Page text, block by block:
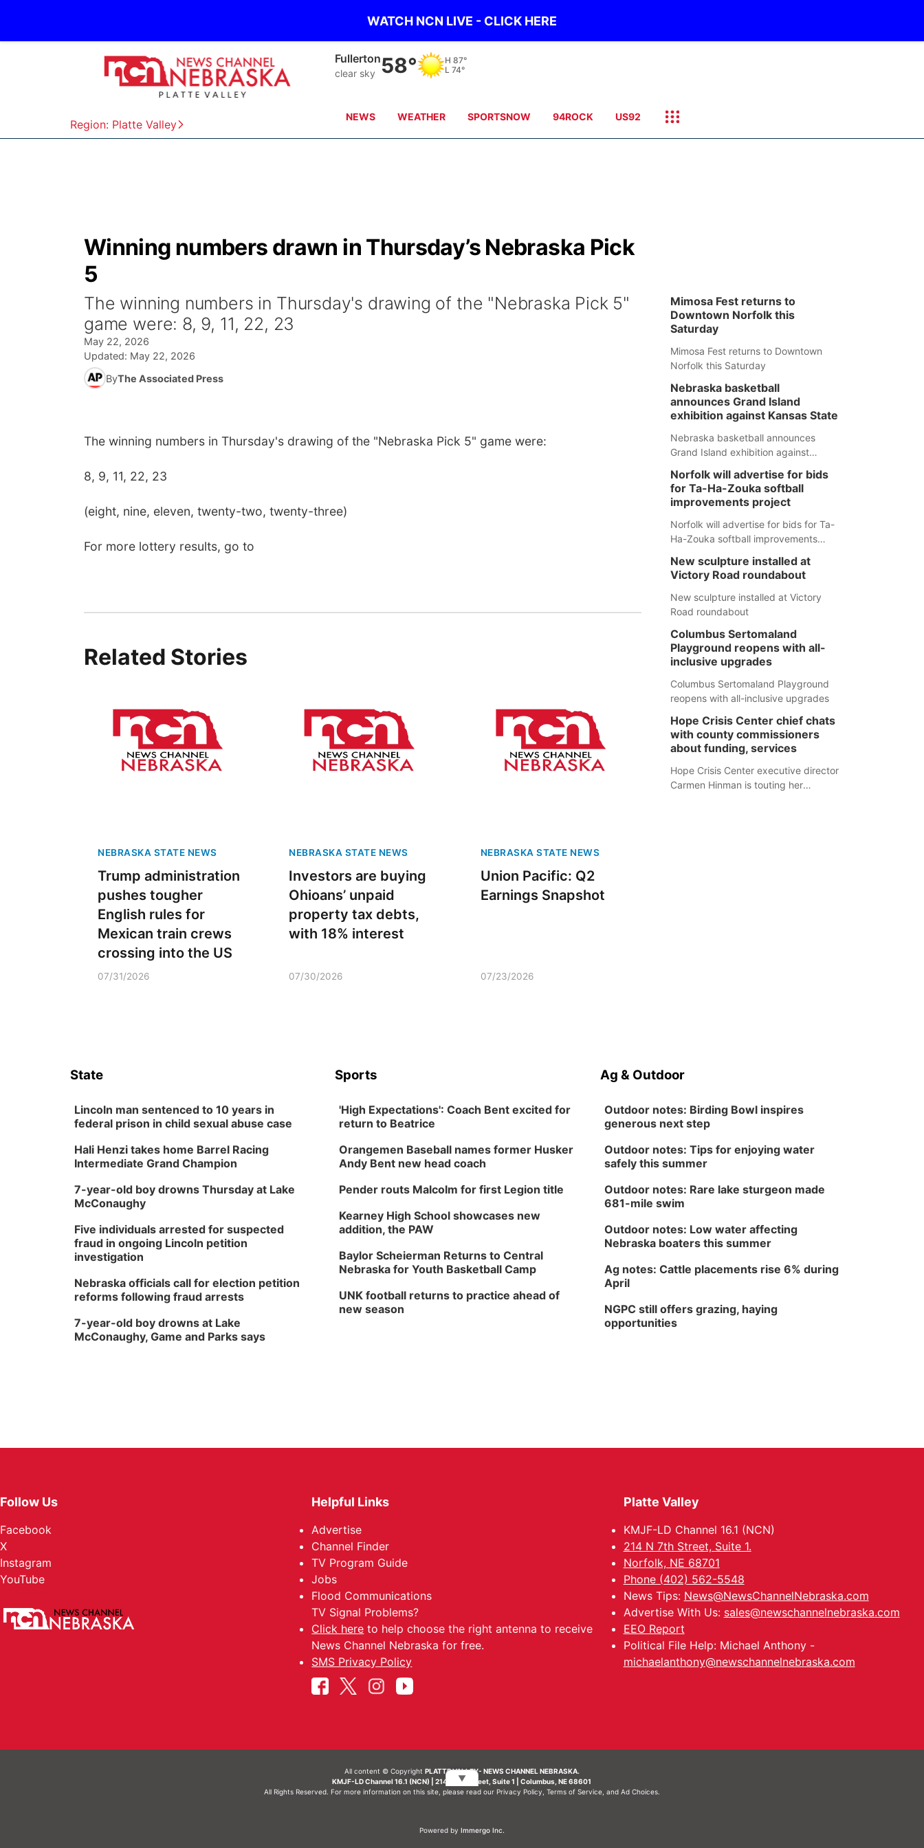
WATCH NCN LIVE - CLICK HERE
Region: Platte Valley
Fullerton
clear sky 58° H 87°
L 74°
NEWS WEATHER SPORTSNOW 94ROCK US92
Winning numbers drawn in Thursday’s Nebraska Pick
5
The winning numbers in Thursday's drawing of the "Nebraska Pick 5"
game were: 8, 9, 11, 22, 23
May 22, 2026
Updated: May 22, 2026
ByThe Associated Press
The winning numbers in Thursday's drawing of the "Nebraska Pick 5" game were:
8, 9, 11, 22, 23
(eight, nine, eleven, twenty-two, twenty-three)
For more lottery results, go to
Related Stories
NEBRASKA STATE NEWS
Trump administration
pushes tougher
English rules for
Mexican train crews
crossing into the US
07/31/2026
NEBRASKA STATE NEWS
Investors are buying
Ohioans’ unpaid
property tax debts,
with 18% interest
07/30/2026
NEBRASKA STATE NEWS
Union Pacific: Q2
Earnings Snapshot
07/23/2026
Mimosa Fest returns to
Downtown Norfolk this
Saturday
Mimosa Fest returns to Downtown
Norfolk this Saturday
Nebraska basketball
announces Grand Island
exhibition against Kansas State
Nebraska basketball announces
Grand Island exhibition against
Norfolk will advertise for bids
for Ta-Ha-Zouka softball
improvements project
Norfolk will advertise for bids for Ta-
Ha-Zouka softball improvements
New sculpture installed at
Victory Road roundabout
New sculpture installed at Victory
Road roundabout
Columbus Sertomaland
Playground reopens with all-
inclusive upgrades
Columbus Sertomaland Playground
reopens with all-inclusive upgrades
Hope Crisis Center chief chats
with county commissioners
about funding, services
Hope Crisis Center executive director
Carmen Hinman is touting her
State
Lincoln man sentenced to 10 years in
federal prison in child sexual abuse case
Hali Henzi takes home Barrel Racing
Intermediate Grand Champion
7-year-old boy drowns Thursday at Lake
McConaughy
Five individuals arrested for suspected
fraud in ongoing Lincoln petition
investigation
Nebraska officials call for election petition
reforms following fraud arrests
7-year-old boy drowns at Lake
McConaughy, Game and Parks says
Sports
'High Expectations': Coach Bent excited for
return to Beatrice
Orangemen Baseball names former Husker
Andy Bent new head coach
Pender routs Malcolm for first Legion title
Kearney High School showcases new
addition, the PAW
Baylor Scheierman Returns to Central
Nebraska for Youth Basketball Camp
UNK football returns to practice ahead of
new season
Ag & Outdoor
Outdoor notes: Birding Bowl inspires
generous next step
Outdoor notes: Tips for enjoying water
safely this summer
Outdoor notes: Rare lake sturgeon made
681-mile swim
Outdoor notes: Low water affecting
Nebraska boaters this summer
Ag notes: Cattle placements rise 6% during
April
NGPC still offers grazing, haying
opportunities
Follow Us
Facebook
X
Instagram
YouTube
Helpful Links
Advertise
Channel Finder
TV Program Guide
Jobs
Flood Communications
TV Signal Problems?
Click here to help choose the right antenna to receive
News Channel Nebraska for free.
SMS Privacy Policy
Platte Valley
KMJF-LD Channel 16.1 (NCN)
214 N 7th Street, Suite 1.
Norfolk, NE 68701
Phone (402) 562-5548
News Tips: News@NewsChannelNebraska.com
Advertise With Us: sales@newschannelnebraska.com
EEO Report
Political File Help: Michael Anthony -
michaelanthony@newschannelnebraska.com
All content © Copyright PLATTE VALLEY- NEWS CHANNEL NEBRASKA.
KMJF-LD Channel 16.1 (NCN) | 214 N 7th Street, Suite 1 | Columbus, NE 68601
All Rights Reserved. For more information on this site, please read our Privacy Policy Terms of Service, and Ad Choices.
Powered by Immergo Inc.
▼